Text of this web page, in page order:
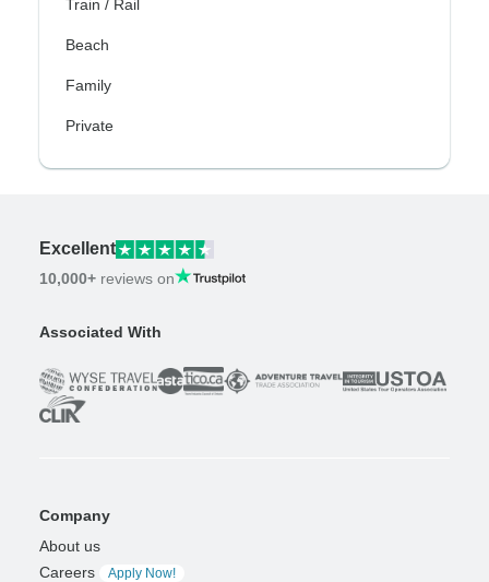
Train / Rail
Beach
Family
Private
Excellent
10,000+ reviews on
Associated With
Company
About us
Careers
Apply Now!